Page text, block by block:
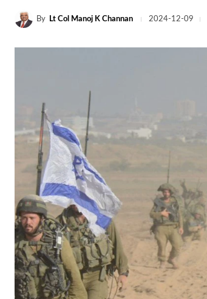
By Lt Col Manoj K Channan 2024-12-09